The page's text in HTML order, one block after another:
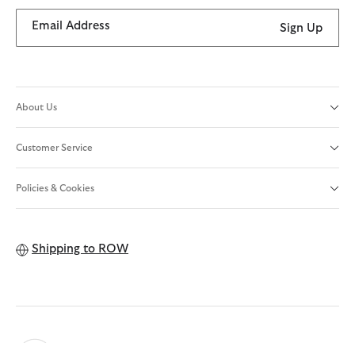
Email Address Sign Up
About Us
Customer Service
Policies & Cookies
Shipping to ROW